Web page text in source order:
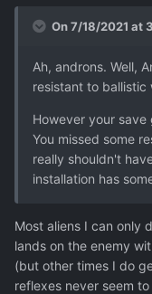
On 7/18/2021 at
Ah, androns. Well,
resistant to ballistic
However your
You missed some
really shouldn't
installation has
Most aliens I can only
lands on the enemy
(but other times I do
reflexes never seem